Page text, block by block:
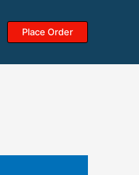
Place Order